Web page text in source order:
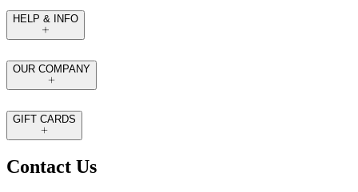
HELP & INFO
OUR COMPANY
GIFT CARDS
Contact Us